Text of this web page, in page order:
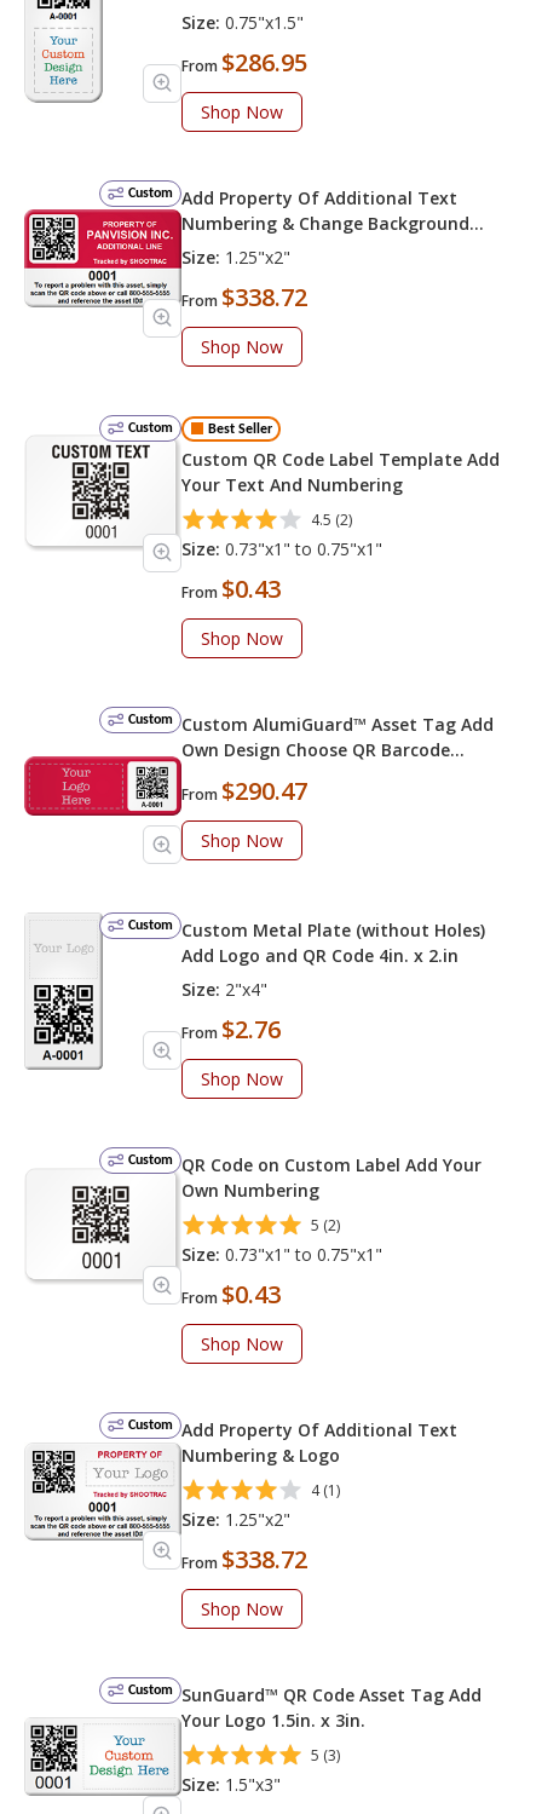
Choose Font Color
Size: 0.75"x1.5"
From $286.95
Shop Now
Custom Add Property Of Additional Text
Numbering & Change Background
Color
Size: 1.25"x2"
From $338.72
Shop Now
Custom Best Seller
Custom QR Code Label Template Add
Your Text And Numbering
4.5 (2)
Size: 0.73"x1" to 0.75"x1"
From $0.43
Shop Now
Custom
Custom AlumiGuard™ Asset Tag Add
Own Design Choose QR Barcode
From $290.47
Shop Now
Custom
Custom Metal Plate (without Holes)
Add Logo and QR Code 4in. x 2.in
Size: 2"x4"
From $2.76
Shop Now
Custom
QR Code on Custom Label Add Your
Own Numbering
5 (2)
Size: 0.73"x1" to 0.75"x1"
From $0.43
Shop Now
Custom Add Property Of Additional Text
Numbering & Logo
4 (1)
Size: 1.25"x2"
From $338.72
Shop Now
Custom
SunGuard™ QR Code Asset Tag Add
Your Logo 1.5in. x 3in.
5 (3)
Size: 1.5"x3"